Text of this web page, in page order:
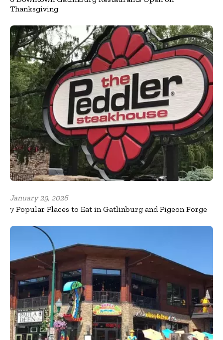
Thanksgiving
January 29, 2026
7 Popular Places to Eat in Gatlinburg and Pigeon Forge